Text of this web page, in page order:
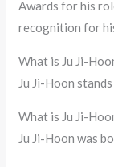
Awards for his
recognition for
What is Ju Ji-
Ju Ji-Hoon
What is Ju Ji-
Ju Ji-Hoon was